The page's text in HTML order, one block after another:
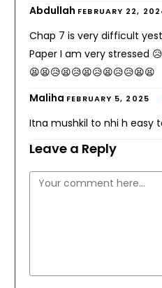
Abdullah FEBRUARY 22,
Chap 7 is very difficult
Paper I am very stressed
😫😫😥😫😥😫😥😫😥😥😫😫
Maliha FEBRUARY 5, 2025
Itna mushkil to nhi h easy
Leave a Reply
Comment